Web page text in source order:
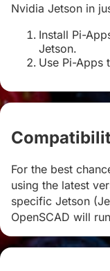
Nvidia Jetson in
Install Pi-
Jetson.
Use Pi-Apps
For the best
using the latest
specific Jetson
OpenSCAD will